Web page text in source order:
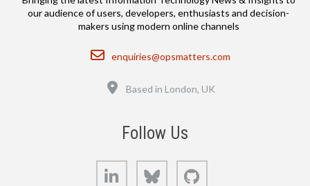
our audience of users, developers, enthusiasts and decision-
makers using modern online channels
Email
enquiries@opsmatters.com
Based in London, UK
Follow Us
LinkedIn Bluesky